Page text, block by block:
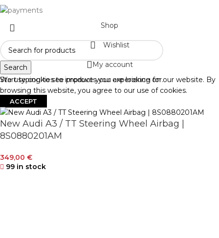
Search
Start typing to see products you are looking for.
Shop
Wishlist
My account
We use cookies to improve your experience on our website. By
browsing this website, you agree to our use of cookies.
ACCEPT
New Audi A3 / TT Steering Wheel Airbag |
8S0880201AM
349,00 €
99 in stock